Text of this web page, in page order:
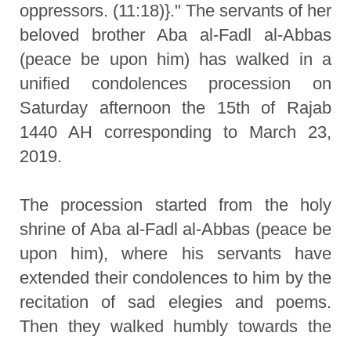
oppressors. (11:18)}." The servants of her
beloved brother Aba al-Fadl al-Abbas
(peace be upon him) has walked in a
unified condolences procession on
Saturday afternoon the 15th of Rajab
1440 AH corresponding to March 23,
2019.
The procession started from the holy
shrine of Aba al-Fadl al-Abbas (peace be
upon him), where his servants have
extended their condolences to him by the
recitation of sad elegies and poems.
Then they walked humbly towards the